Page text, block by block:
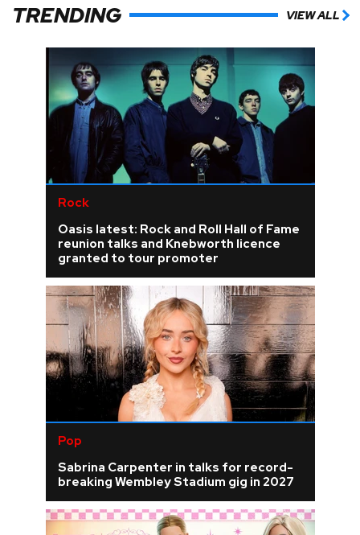
TRENDING VIEW ALL
Rock
Oasis latest: Rock and Roll Hall of Fame
reunion talks and Knebworth licence
granted to tour promoter
Pop
Sabrina Carpenter in talks for record-
breaking Wembley Stadium gig in 2027